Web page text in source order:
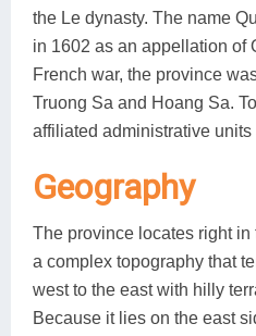
the Le dynasty. The name
in 1602 as an appellation of
French war, the province
Truong Sa and Hoang Sa.
affiliated administrative units
Geography
The province locates right
a complex topography that
west to the east with hilly
Because it lies on the east